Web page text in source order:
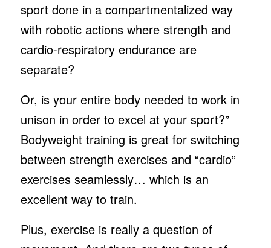
sport done in a compartmentalized way
with robotic actions where strength and
cardio-respiratory endurance are
separate?
Or, is your entire body needed to work in
unison in order to excel at your sport?”
Bodyweight training is great for switching
between strength exercises and “cardio”
exercises seamlessly… which is an
excellent way to train.
Plus, exercise is really a question of